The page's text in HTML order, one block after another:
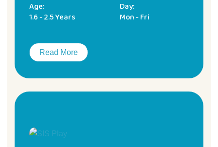
Age:
1.6 - 2.5 Years
Day:
Mon - Fri
Read More